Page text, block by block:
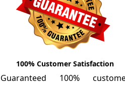
100% Customer Satisfaction
Guaranteed 100%